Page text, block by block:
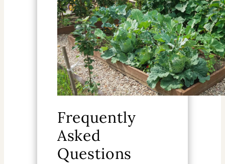
Frequently
Asked
Questions